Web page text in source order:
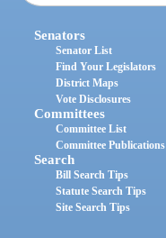
Senators
Senator List
Find Your Legislators
District Maps
Vote Disclosures
Committees
Committee List
Committee Publications
Search
Bill Search Tips
Statute Search Tips
Site Search Tips